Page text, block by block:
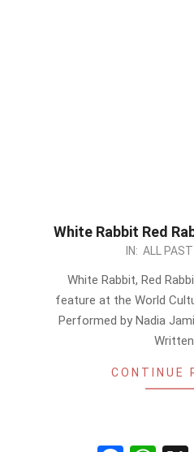
White Rabbit Red
IN: ALL
White Rabbit, Red
feature at the World
Performed by Nadia
CONTINUE